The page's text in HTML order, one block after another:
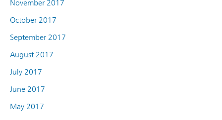
November 2017
October 2017
September 2017
August 2017
July 2017
June 2017
May 2017